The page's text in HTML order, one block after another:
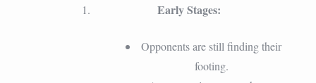
Early Stages:
Opponents are still finding their
footing.